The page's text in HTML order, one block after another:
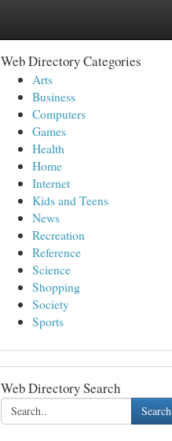
Web Directory Categories
Arts
Business
Computers
Games
Health
Home
Internet
Kids and Teens
News
Recreation
Reference
Science
Shopping
Society
Sports
Web Directory Search
Search